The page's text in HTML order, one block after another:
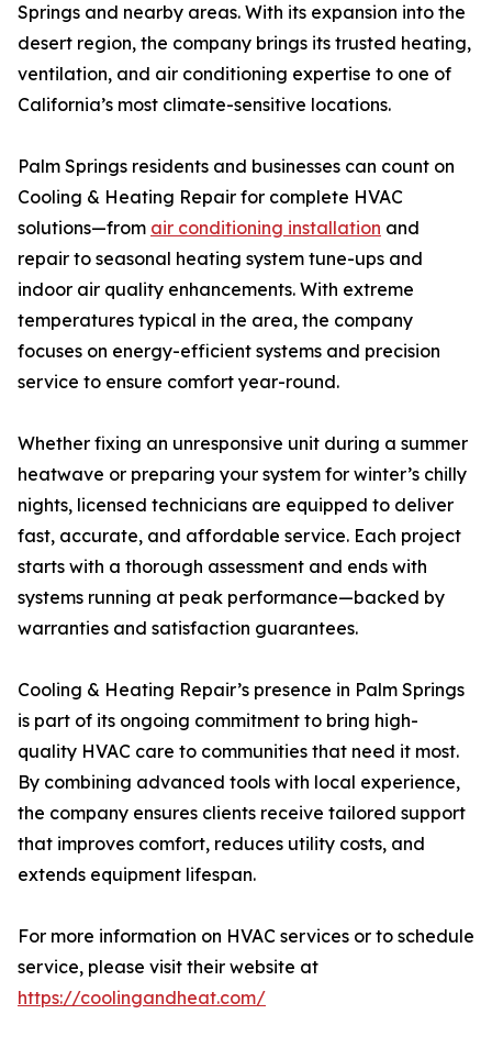
Springs and nearby areas. With its expansion into the
desert region, the company brings its trusted heating,
ventilation, and air conditioning expertise to one of
California’s most climate-sensitive locations.
Palm Springs residents and businesses can count on
Cooling & Heating Repair for complete HVAC
solutions—from air conditioning installation and
repair to seasonal heating system tune-ups and
indoor air quality enhancements. With extreme
temperatures typical in the area, the company
focuses on energy-efficient systems and precision
service to ensure comfort year-round.
Whether fixing an unresponsive unit during a summer
heatwave or preparing your system for winter’s chilly
nights, licensed technicians are equipped to deliver
fast, accurate, and affordable service. Each project
starts with a thorough assessment and ends with
systems running at peak performance—backed by
warranties and satisfaction guarantees.
Cooling & Heating Repair’s presence in Palm Springs
is part of its ongoing commitment to bring high-
quality HVAC care to communities that need it most.
By combining advanced tools with local experience,
the company ensures clients receive tailored support
that improves comfort, reduces utility costs, and
extends equipment lifespan.
For more information on HVAC services or to schedule
service, please visit their website at
https://coolingandheat.com/